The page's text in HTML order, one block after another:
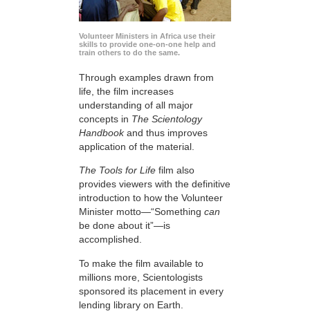
Volunteer Ministers in Africa use their
skills to provide one-on-one help and
train others to do the same.
Through examples drawn from
life, the film increases
understanding of all major
concepts in The Scientology
Handbookand thus improves
application of the material.
The Tools for Life film also
provides viewers with the definitive
introduction to how the Volunteer
Minister motto—“Something can
be done about it”—is
accomplished.
To make the film available to
millions more, Scientologists
sponsored its placement in every
lending library on Earth.